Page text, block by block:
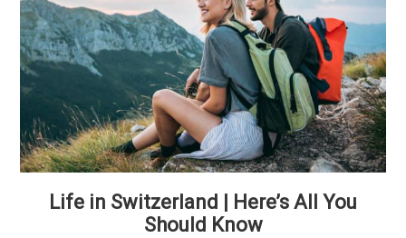
Life in Switzerland | Here’s All You
Should Know